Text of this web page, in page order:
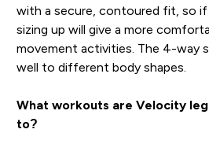
with a secure, contoured fit, so if
sizing up will give a more
movement activities. The 4-way
well to different body shapes.
What workouts are Velocity
to?